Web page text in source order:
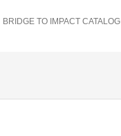
BRIDGE TO IMPACT CATALOG